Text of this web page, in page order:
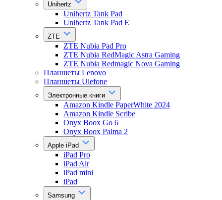
Unihertz
Unihertz Tank Pad
Unihertz Tank Pad E
ZTE
ZTE Nubia Pad Pro
ZTE Nubia RedMagic Astra Gaming
ZTE Nubia Redmagic Nova Gaming
Планшеты Lenovo
Планшеты Ulefone
Электронные книги
Amazon Kindle PaperWhite 2024
Amazon Kindle Scribe
Onyx Boox Go 6
Onyx Boox Palma 2
Apple iPad
iPad Pro
iPad Air
iPad mini
iPad
Samsung